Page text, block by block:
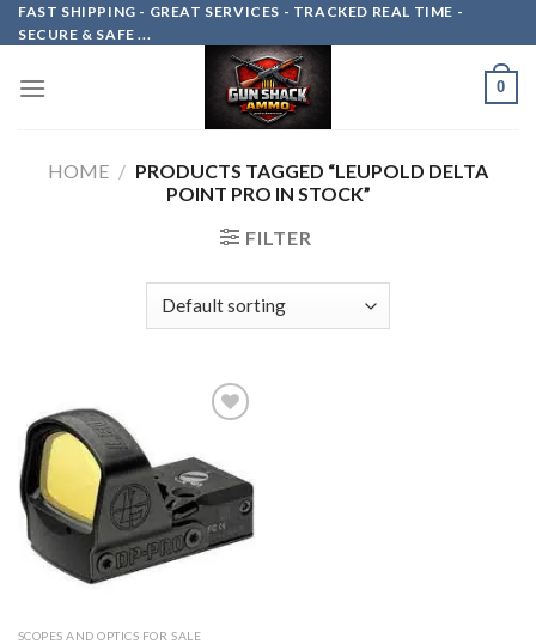
Skip
to
FAST SHIPPING - GREAT SERVICES - TRACKED REAL TIME -
SECURE & SAFE ...
0
HOME / PRODUCTS TAGGED “LEUPOLD DELTA
POINT PRO IN STOCK”
FILTER
Add to
wishlist
SCOPES AND OPTICS FOR SALE